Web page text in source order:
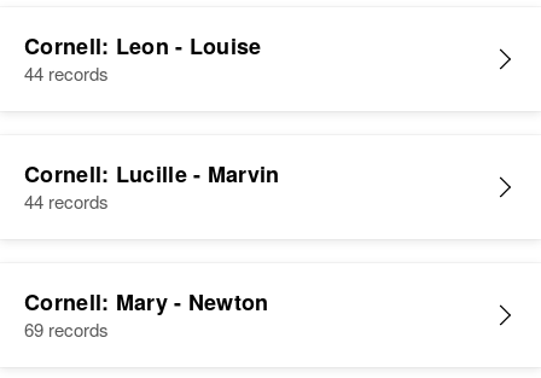
Cornell: Leon - Louise
44 records
Cornell: Lucille - Marvin
44 records
Cornell: Mary - Newton
69 records